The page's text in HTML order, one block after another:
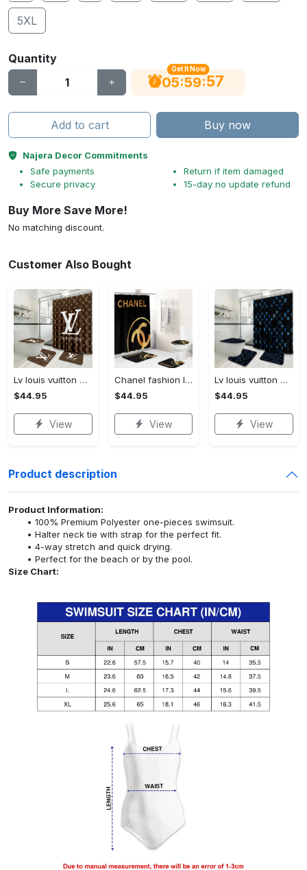
5XL
Quantity
Get It Now
05:59:56
Add to cart Buy now
Najera Decor Commitments
Safe payments
Secure privacy
Return if item damaged
15-day no update refund
Buy More Save More!
No matching discount.
Customer Also Bought
Lv louis vuitton bathroom set luxury shower curtain waterproof luxury brand lv lv louis vuitton style model 16
$44.95
View
Chanel fashion logo limited luxury brand bathroom set home decorations 37
$44.95
View
Lv louis vuitton bathroom set luxury shower curtain waterproof luxury brand lv lv louis vuitton style model 3
$44.95
View
Product description
Product Information:
100% Premium Polyester one-pieces swimsuit.
Halter neck tie with strap for the perfect fit.
4-way stretch and quick drying.
Perfect for the beach or by the pool.
Size Chart: